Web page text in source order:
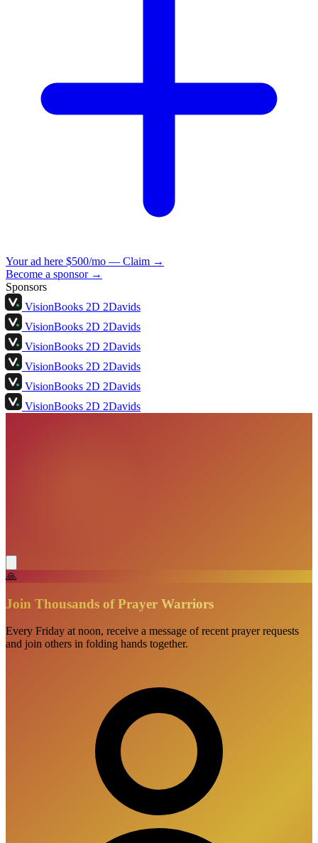
Your ad here $500/mo — Claim →
Become a sponsor →
Sponsors
VisionBooks 2D 2Davids
VisionBooks 2D 2Davids
VisionBooks 2D 2Davids
VisionBooks 2D 2Davids
VisionBooks 2D 2Davids
VisionBooks 2D 2Davids
🙏
Join Thousands of Prayer Warriors
Every Friday at noon, receive a message of recent prayer requests
and join others in folding hands together.